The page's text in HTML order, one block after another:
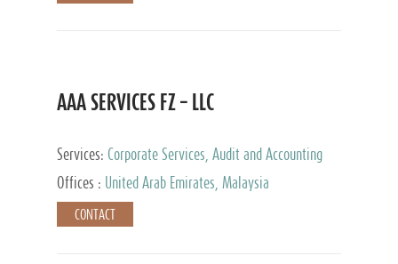
AAA SERVICES FZ – LLC
Services: Corporate Services, Audit and Accounting
Services, Tax Advisory Services
Offices : United Arab Emirates, Malaysia
CONTACT